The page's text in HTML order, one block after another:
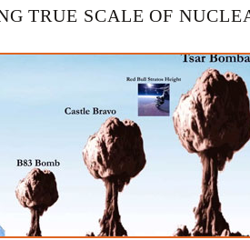
TRUE SCALE OF